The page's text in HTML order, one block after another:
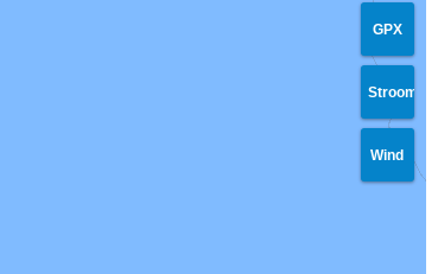
GPX
Stroom
Wind